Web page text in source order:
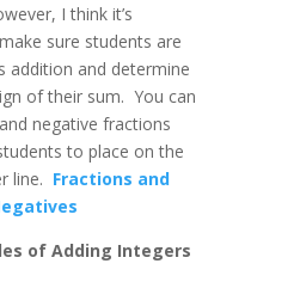
I think it’s
sure students are
addition and determine
of their sum. You can
negative fractions
to place on the
line. Fractions and
of Adding Integers